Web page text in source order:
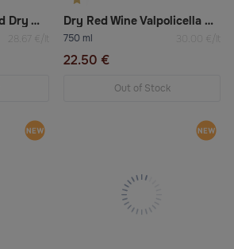
Rosso Del Camúl Red Dry Wine
28.67 €/lt
Dry Red Wine Valpolicella Ripasso Doc Valpantena Superiore “Acini Ameni”
750 ml 30.00 €/lt
22.50 €
Out of Stock